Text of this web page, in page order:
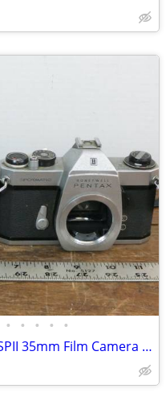
• • • • •
Pentax Spotmatic, Spotmatic SPII 35mm Film Camera Bodies